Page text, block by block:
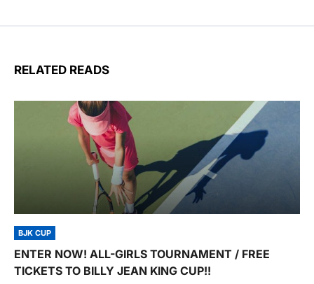
RELATED READS
BJK CUP
ENTER NOW! ALL-GIRLS TOURNAMENT / FREE
TICKETS TO BILLY JEAN KING CUP!!